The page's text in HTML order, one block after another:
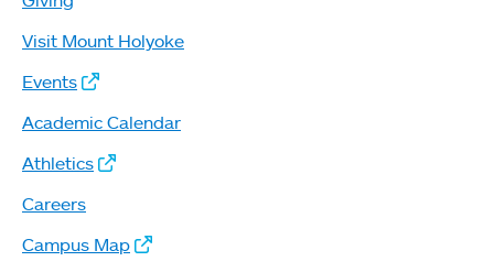
Visit Mount Holyoke
Events
Academic Calendar
Athletics
Careers
Campus Map